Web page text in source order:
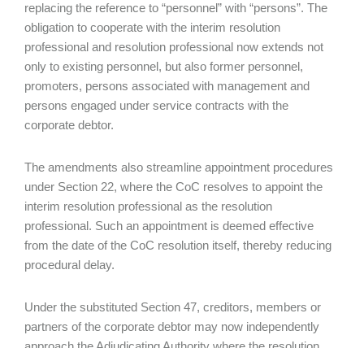
replacing the reference to “personnel” with “persons”. The
obligation to cooperate with the interim resolution
professional and resolution professional now extends not
only to existing personnel, but also former personnel,
promoters, persons associated with management and
persons engaged under service contracts with the
corporate debtor.
The amendments also streamline appointment procedures
under Section 22, where the CoC resolves to appoint the
interim resolution professional as the resolution
professional. Such an appointment is deemed effective
from the date of the CoC resolution itself, thereby reducing
procedural delay.
Under the substituted Section 47, creditors, members or
partners of the corporate debtor may now independently